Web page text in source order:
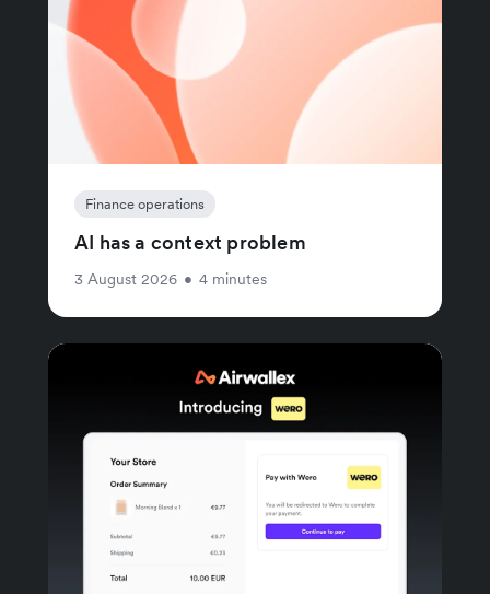
Finance operations
AI has a context problem
3 August 2026 • 4 minutes